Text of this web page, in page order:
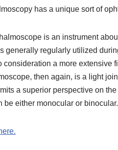
has a unique sort of
is an instrument
generally regularly utilized
consideration a more extensive
then again, is a light
a superior perspective on
be either monocular or